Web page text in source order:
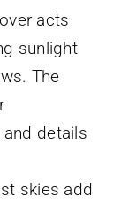
acts
sunlight
The
details
skies add